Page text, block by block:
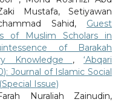
Mustafa, Setiyawan
Sahid, Guest
of Muslim Scholars in
of Barakah
Knowledge ,‘Abqari
Journal of Islamic Social
Issue)
Nuraliah Zainudin,